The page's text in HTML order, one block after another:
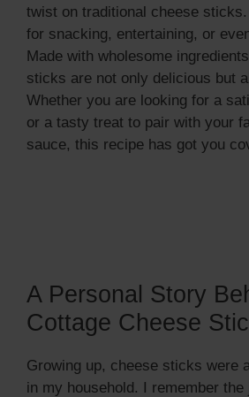
twist on traditional cheese
for snacking, entertaining, or
Made with wholesome
sticks are not only delicious but
Whether you are looking for a
or a tasty treat to pair with your
sauce, this recipe has got you
A Personal Story
Cottage Cheese
Growing up, cheese sticks were
in my household. I remember